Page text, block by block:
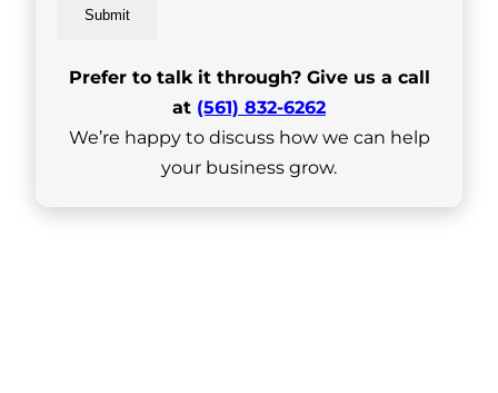
Submit
Prefer to talk it through? Give us a call
at (561) 832-6262
We’re happy to discuss how we can help
your business grow.